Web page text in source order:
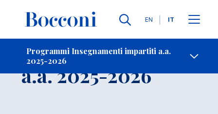
Lingue
EN IT
Programmi Insegnamenti impartiti a.a.
2025-2026
Contatti
Insegnamento
a.a. 2025-2026